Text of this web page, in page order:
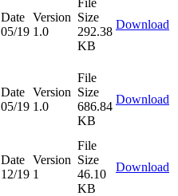
Date
05/19
Version
1.0
Size
292.38
KB
Download
Date
05/19
Version
1.0
File
Size
686.84
KB
Download
Date
12/19
Version
1
File
Size
46.10
KB
Download